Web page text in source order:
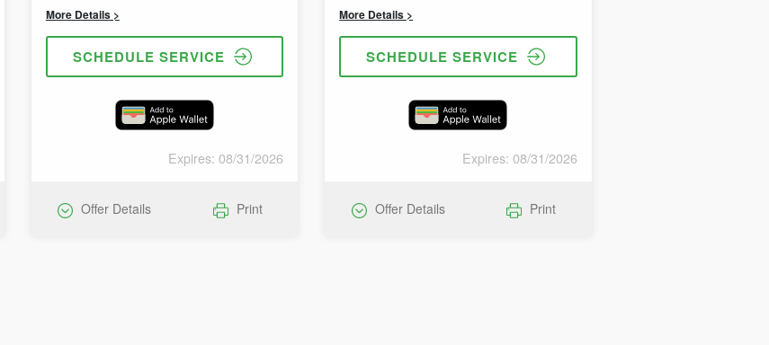
More Details >
SCHEDULE SERVICE
Expires: 08/31/2026
Offer Details Print
combine with other special offers)
More Details >
SCHEDULE SERVICE
Expires: 08/31/2026
Offer Details Print